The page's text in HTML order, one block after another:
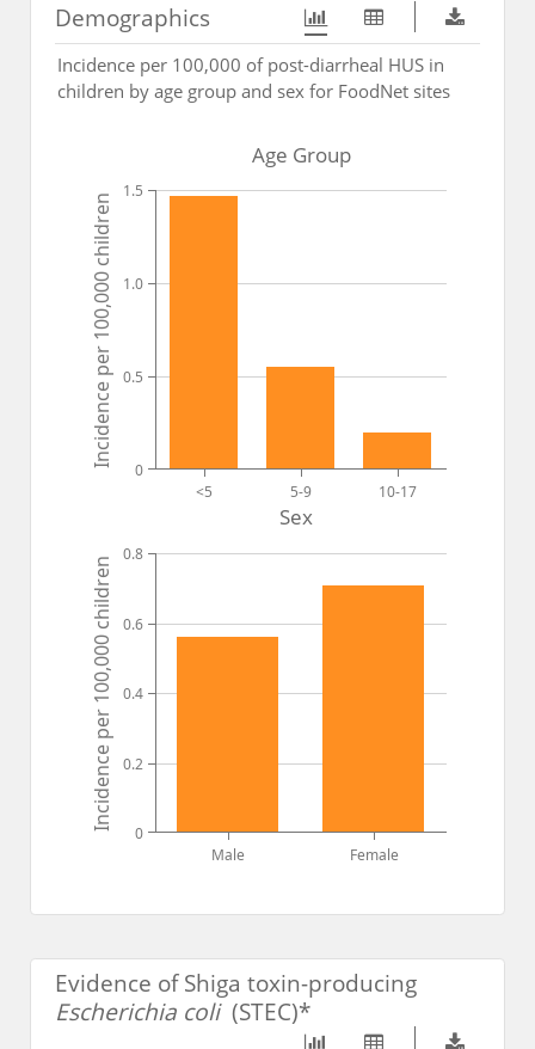
Demographics
Incidence per 100,000 of post-diarrheal HUS in
children by age group and sex for FoodNet sites
Age Group
<5 5-9 10-17
0
0.5
1.0
1.5
Incidence per 100,000 children
Sex
0
0.2
0.4
0.6
0.8
Incidence per 100,000 children
Male Female
Evidence of Shiga toxin-producing
Escherichia coli(STEC)*